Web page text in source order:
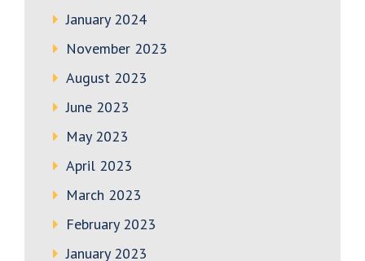
January 2024
November 2023
August 2023
June 2023
May 2023
April 2023
March 2023
February 2023
January 2023